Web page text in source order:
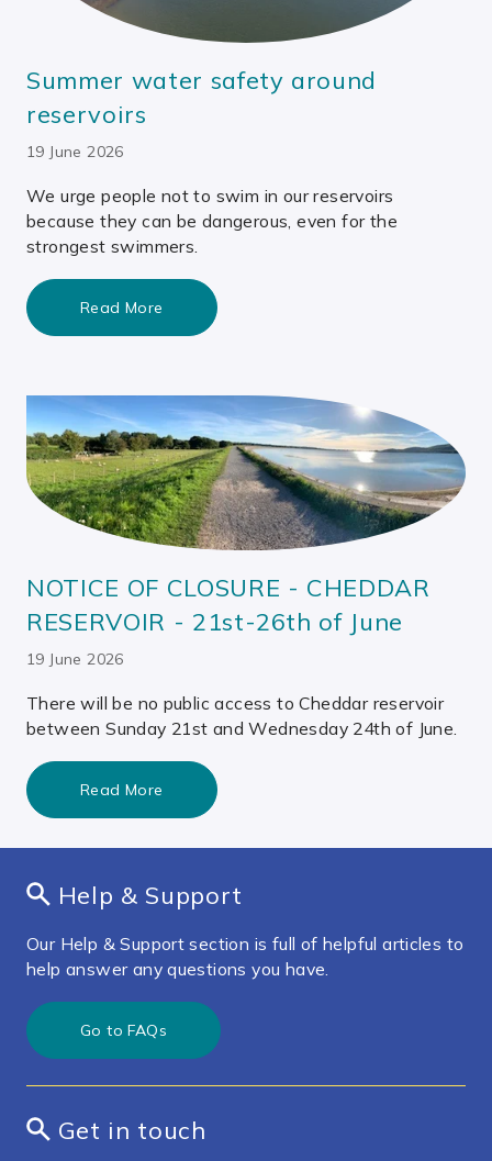
Summer water safety around
reservoirs
19 June 2026
We urge people not to swim in our reservoirs
because they can be dangerous, even for the
strongest swimmers.
Read More
NOTICE OF CLOSURE - CHEDDAR
RESERVOIR - 21st-26th of June
19 June 2026
There will be no public access to Cheddar reservoir
between Sunday 21st and Wednesday 24th of June.
Read More
Help & Support
Our Help & Support section is full of helpful articles to
help answer any questions you have.
Go to FAQs
Get in touch